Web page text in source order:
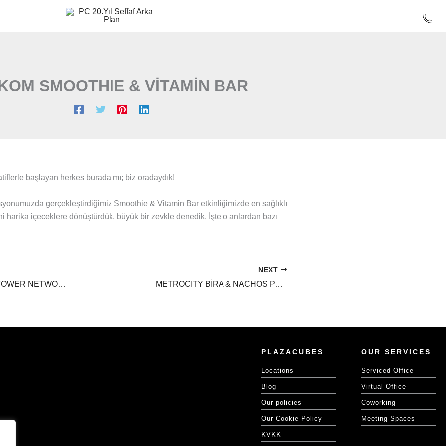
SMOOTHIE & VİTAMİN BAR
başlayan herkes burada mı; biz oradaydık!
gerçekleştirdiğimiz Smoothie & Vitamin Bar etkinliğimizde en sağlıklı
harika içeceklere dönüştürdük, büyük bir zevkle denedik. İşte o anlardan bazı
THE PARAGON TOWER NETWORKİNG DAY!
NEXT
METROCITY BİRA & NACHOS PARTY!
PLAZACUBES
Locations
Blog
Our policies
Our Cookie Policy
KVKK
OUR SERVICES
Serviced Office
Virtual Office
Coworking
Meeting Spaces